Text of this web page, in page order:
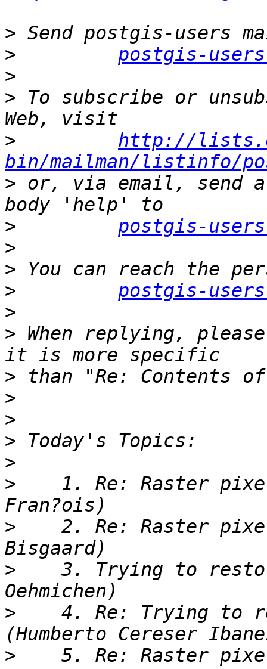
>
>
postgis-
>
> To subscribe or
>
http://
bin/mailman/listinfo/
> or, via email, send a
>
postgis-
>
>
>
postgis-
>
> When replying,
>
>
>
>
>
>
1. Re: Raster
>
2. Re: Raster
>
3. Trying to
>
4. Re: Trying to
>
5. Re: Raster